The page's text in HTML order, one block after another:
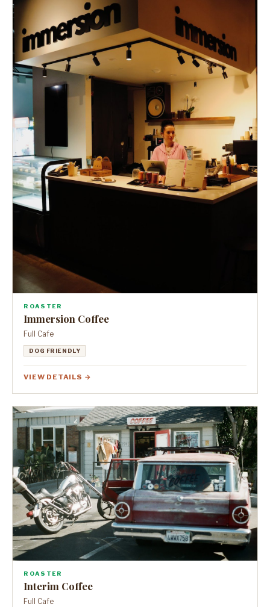
ROASTER
Immersion Coffee
Full Cafe
DOG FRIENDLY
VIEW DETAILS →
ROASTER
Interim Coffee
Full Cafe